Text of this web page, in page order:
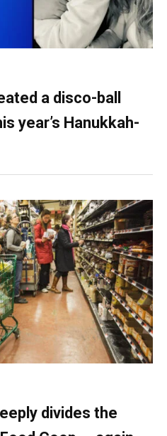
a disco-ball
year’s Hanukkah-
divides the